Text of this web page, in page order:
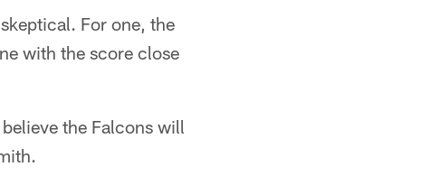
For one, the
with the score close
the Falcons will